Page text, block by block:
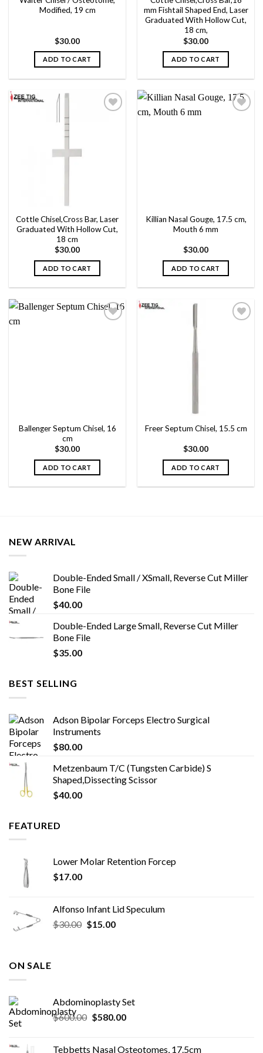
Modified, 19 cm
$30.00
ADD TO CART
mm Fishtail Shaped End, Laser
Graduated With Hollow Cut,
18 cm,
$30.00
ADD TO CART
Cottle Chisel,Cross Bar, Laser
Graduated With Hollow Cut,
18 cm
$30.00
ADD TO CART
Killian Nasal Gouge, 17.5 cm,
Mouth 6 mm
$30.00
ADD TO CART
Ballenger Septum Chisel, 16
cm
$30.00
ADD TO CART
Freer Septum Chisel, 15.5 cm
$30.00
ADD TO CART
NEW ARRIVAL
Double-Ended Small / XSmall, Reverse Cut Miller
Bone File
$40.00
Double-Ended Large Small, Reverse Cut Miller
Bone File
$35.00
BEST SELLING
Adson Bipolar Forceps Electro Surgical
Instruments
$80.00
Metzenbaum T/C (Tungsten Carbide) S
Shaped,Dissecting Scissor
$40.00
FEATURED
Lower Molar Retention Forcep
$17.00
Alfonso Infant Lid Speculum
$30.00 Original
$15.00Current
ON SALE
Abdominoplasty Set
$600.00 Original
$580.00Current
Tebbetts Nasal Osteotomes, 17.5cm